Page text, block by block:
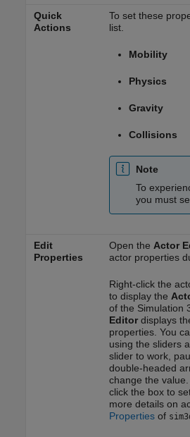
Quick
Actions
To set these
list.
Mobility
Physics
Gravity
Collisions
Note
To
you must
Edit
Properties
Open the Actor
actor properties
Right-click the
to display the
of the Simulation
Editordisplays
properties. You
using the sliders
slider to work,
double-headed
change the
click the box to
more details on
Propertiesof